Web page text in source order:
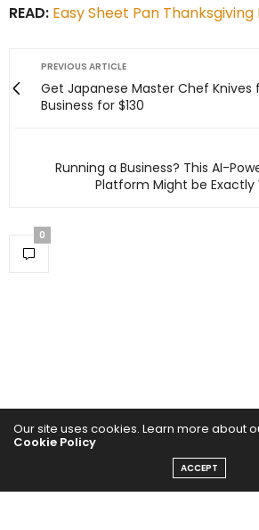
READ: Easy Sheet Pan
PREVIOUS ARTICLE
Get Japanese Master Chef Knives
Business for $130
Running a Business? This AI-
Platform Might be Exactly
0
Home
Our site uses cookies. Learn more about
Cookie Policy
ACCEPT